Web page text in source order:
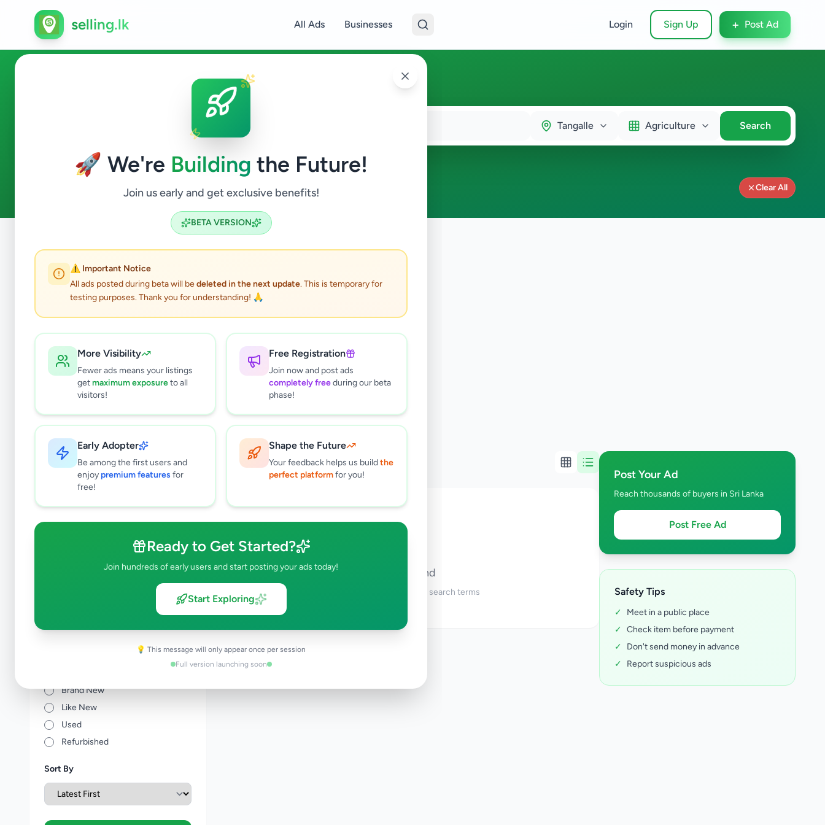
🚀 We're Building the Future!
Join us early and get exclusive benefits!
BETA VERSION
⚠️ Important Notice
All ads posted during beta will bedeleted in the next update. This is temporary for
testing purposes. Thank you for understanding! 🙏
More Visibility
Fewer ads means your listings
getmaximum exposureto all
visitors!
Free Registration
Join now and post ads
completely freeduring our beta
phase!
Early Adopter
Be among the first users and
enjoy premium features for
free!
Shape the Future
Your feedback helps us buildthe
perfect platformfor you!
Ready to Get Started?
Join hundreds of early users and start posting your ads today!
Start Exploring
💡 This message will only appear once per session
Full version launching soon
selling.lk All Ads Businesses Login Sign Up + Post Ad
Agriculture in Tangalle
Tangalle Agriculture Search
ads available
Tangalle Agriculture Clear All
Clear All
Subcategories
Crops, Seeds & Plants
0
Farming Tools & Machinery
Brand New
Like New
Used
Refurbished
Sort By
results found
🔍
No ads found
Try adjusting your filters or search terms
Post Your Ad
Reach thousands of buyers in Sri Lanka
Post Free Ad
Safety Tips
✓
Meet in a public place
✓ Check item before payment
✓
Don't send money in advance
✓
Report suspicious ads